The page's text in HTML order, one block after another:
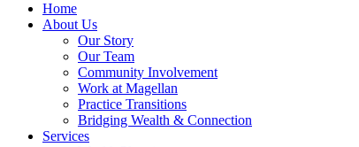
Home
About Us
Our Story
Our Team
Community Involvement
Work at Magellan
Practice Transitions
Bridging Wealth & Connection
Services